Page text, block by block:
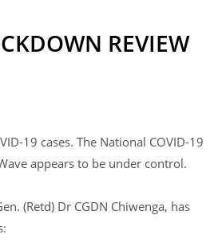
REVIEW
19 cases. The National COVID-19
appears to be under control.
(Retd) Dr CGDN Chiwenga, has